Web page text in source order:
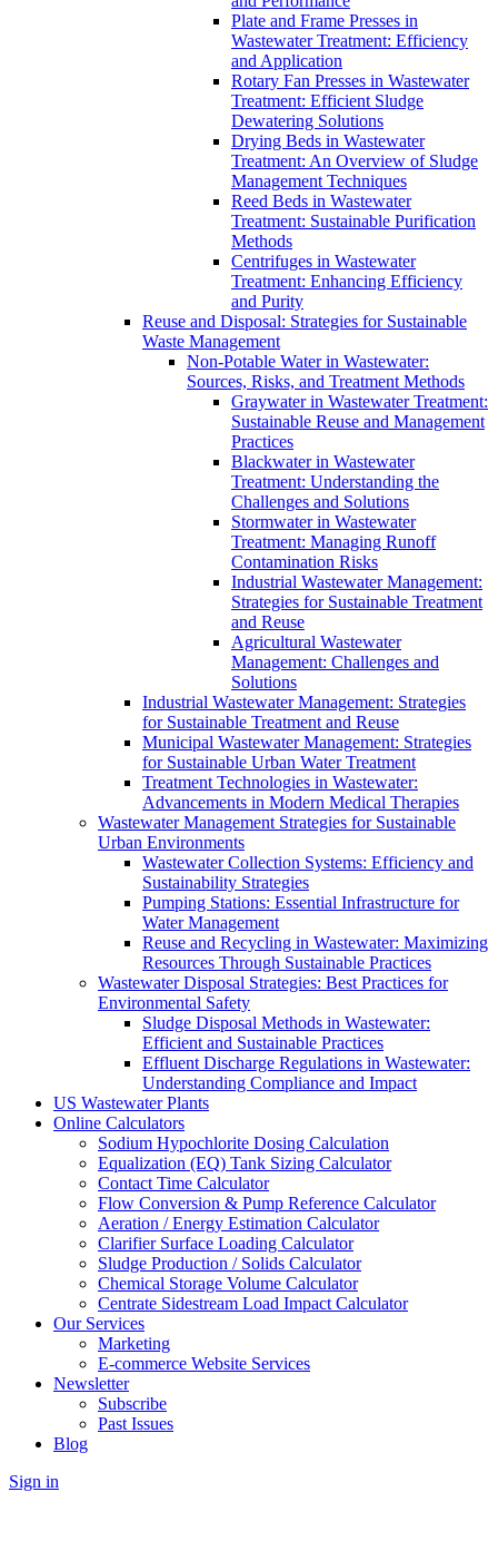
Plate and Frame Presses in
Wastewater Treatment: Efficiency
and Application
Rotary Fan Presses in Wastewater
Treatment: Efficient Sludge
Dewatering Solutions
Drying Beds in Wastewater
Treatment: An Overview of Sludge
Management Techniques
Reed Beds in Wastewater
Treatment: Sustainable Purification
Methods
Centrifuges in Wastewater
Treatment: Enhancing Efficiency
and Purity
Reuse and Disposal: Strategies for Sustainable
Waste Management
Non-Potable Water in Wastewater:
Sources, Risks, and Treatment Methods
Graywater in Wastewater Treatment:
Sustainable Reuse and Management
Practices
Blackwater in Wastewater
Treatment: Understanding the
Challenges and Solutions
Stormwater in Wastewater
Treatment: Managing Runoff
Contamination Risks
Industrial Wastewater Management:
Strategies for Sustainable Treatment
and Reuse
Agricultural Wastewater
Management: Challenges and
Solutions
Industrial Wastewater Management: Strategies
for Sustainable Treatment and Reuse
Municipal Wastewater Management: Strategies
for Sustainable Urban Water Treatment
Treatment Technologies in Wastewater:
Advancements in Modern Medical Therapies
Wastewater Management Strategies for Sustainable
Urban Environments
Wastewater Collection Systems: Efficiency and
Sustainability Strategies
Pumping Stations: Essential Infrastructure for
Water Management
Reuse and Recycling in Wastewater: Maximizing
Resources Through Sustainable Practices
Wastewater Disposal Strategies: Best Practices for
Environmental Safety
Sludge Disposal Methods in Wastewater:
Efficient and Sustainable Practices
Effluent Discharge Regulations in Wastewater:
Understanding Compliance and Impact
US Wastewater Plants
Online Calculators
Sodium Hypochlorite Dosing Calculation
Equalization (EQ) Tank Sizing Calculator
Contact Time Calculator
Flow Conversion & Pump Reference Calculator
Aeration / Energy Estimation Calculator
Clarifier Surface Loading Calculator
Sludge Production / Solids Calculator
Chemical Storage Volume Calculator
Centrate Sidestream Load Impact Calculator
Our Services
Marketing
E-commerce Website Services
Newsletter
Subscribe
Past Issues
Blog
Sign in